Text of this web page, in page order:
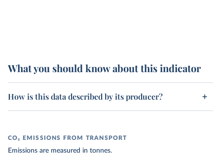
What you should know about this indicator
How is this data described by its producer?
CO₂ EMISSIONS FROM TRANSPORT
Emissions are measured in tonnes.